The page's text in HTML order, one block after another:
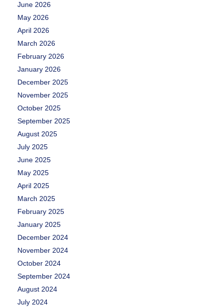
June 2026
May 2026
April 2026
March 2026
February 2026
January 2026
December 2025
November 2025
October 2025
September 2025
August 2025
July 2025
June 2025
May 2025
April 2025
March 2025
February 2025
January 2025
December 2024
November 2024
October 2024
September 2024
August 2024
July 2024